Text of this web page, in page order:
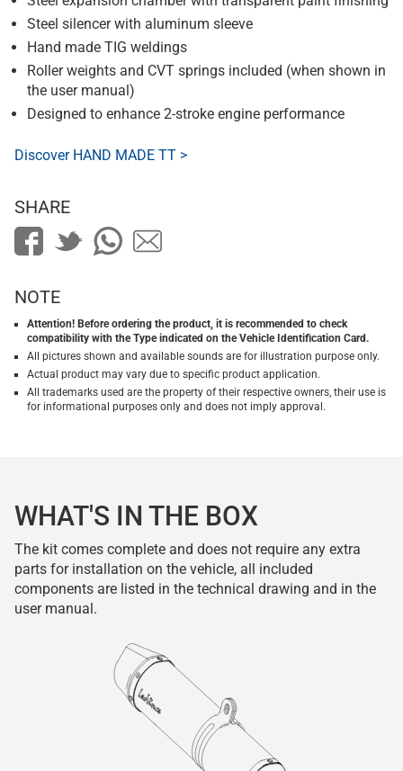
Steel silencer with aluminum sleeve
Hand made TIG weldings
Roller weights and CVT springs included (when shown in
the user manual)
Designed to enhance 2-stroke engine performance
Discover HAND MADE TT >
SHARE
NOTE
Attention! Before ordering the product, it is recommended to check
compatibility with the Type indicated on the Vehicle Identification Card.
All pictures shown and available sounds are for illustration purpose only.
Actual product may vary due to specific product application.
All trademarks used are the property of their respective owners, their use is
for informational purposes only and does not imply approval.
WHAT'S IN THE BOX
The kit comes complete and does not require any extra
parts for installation on the vehicle, all included
components are listed in the technical drawing and in the
user manual.